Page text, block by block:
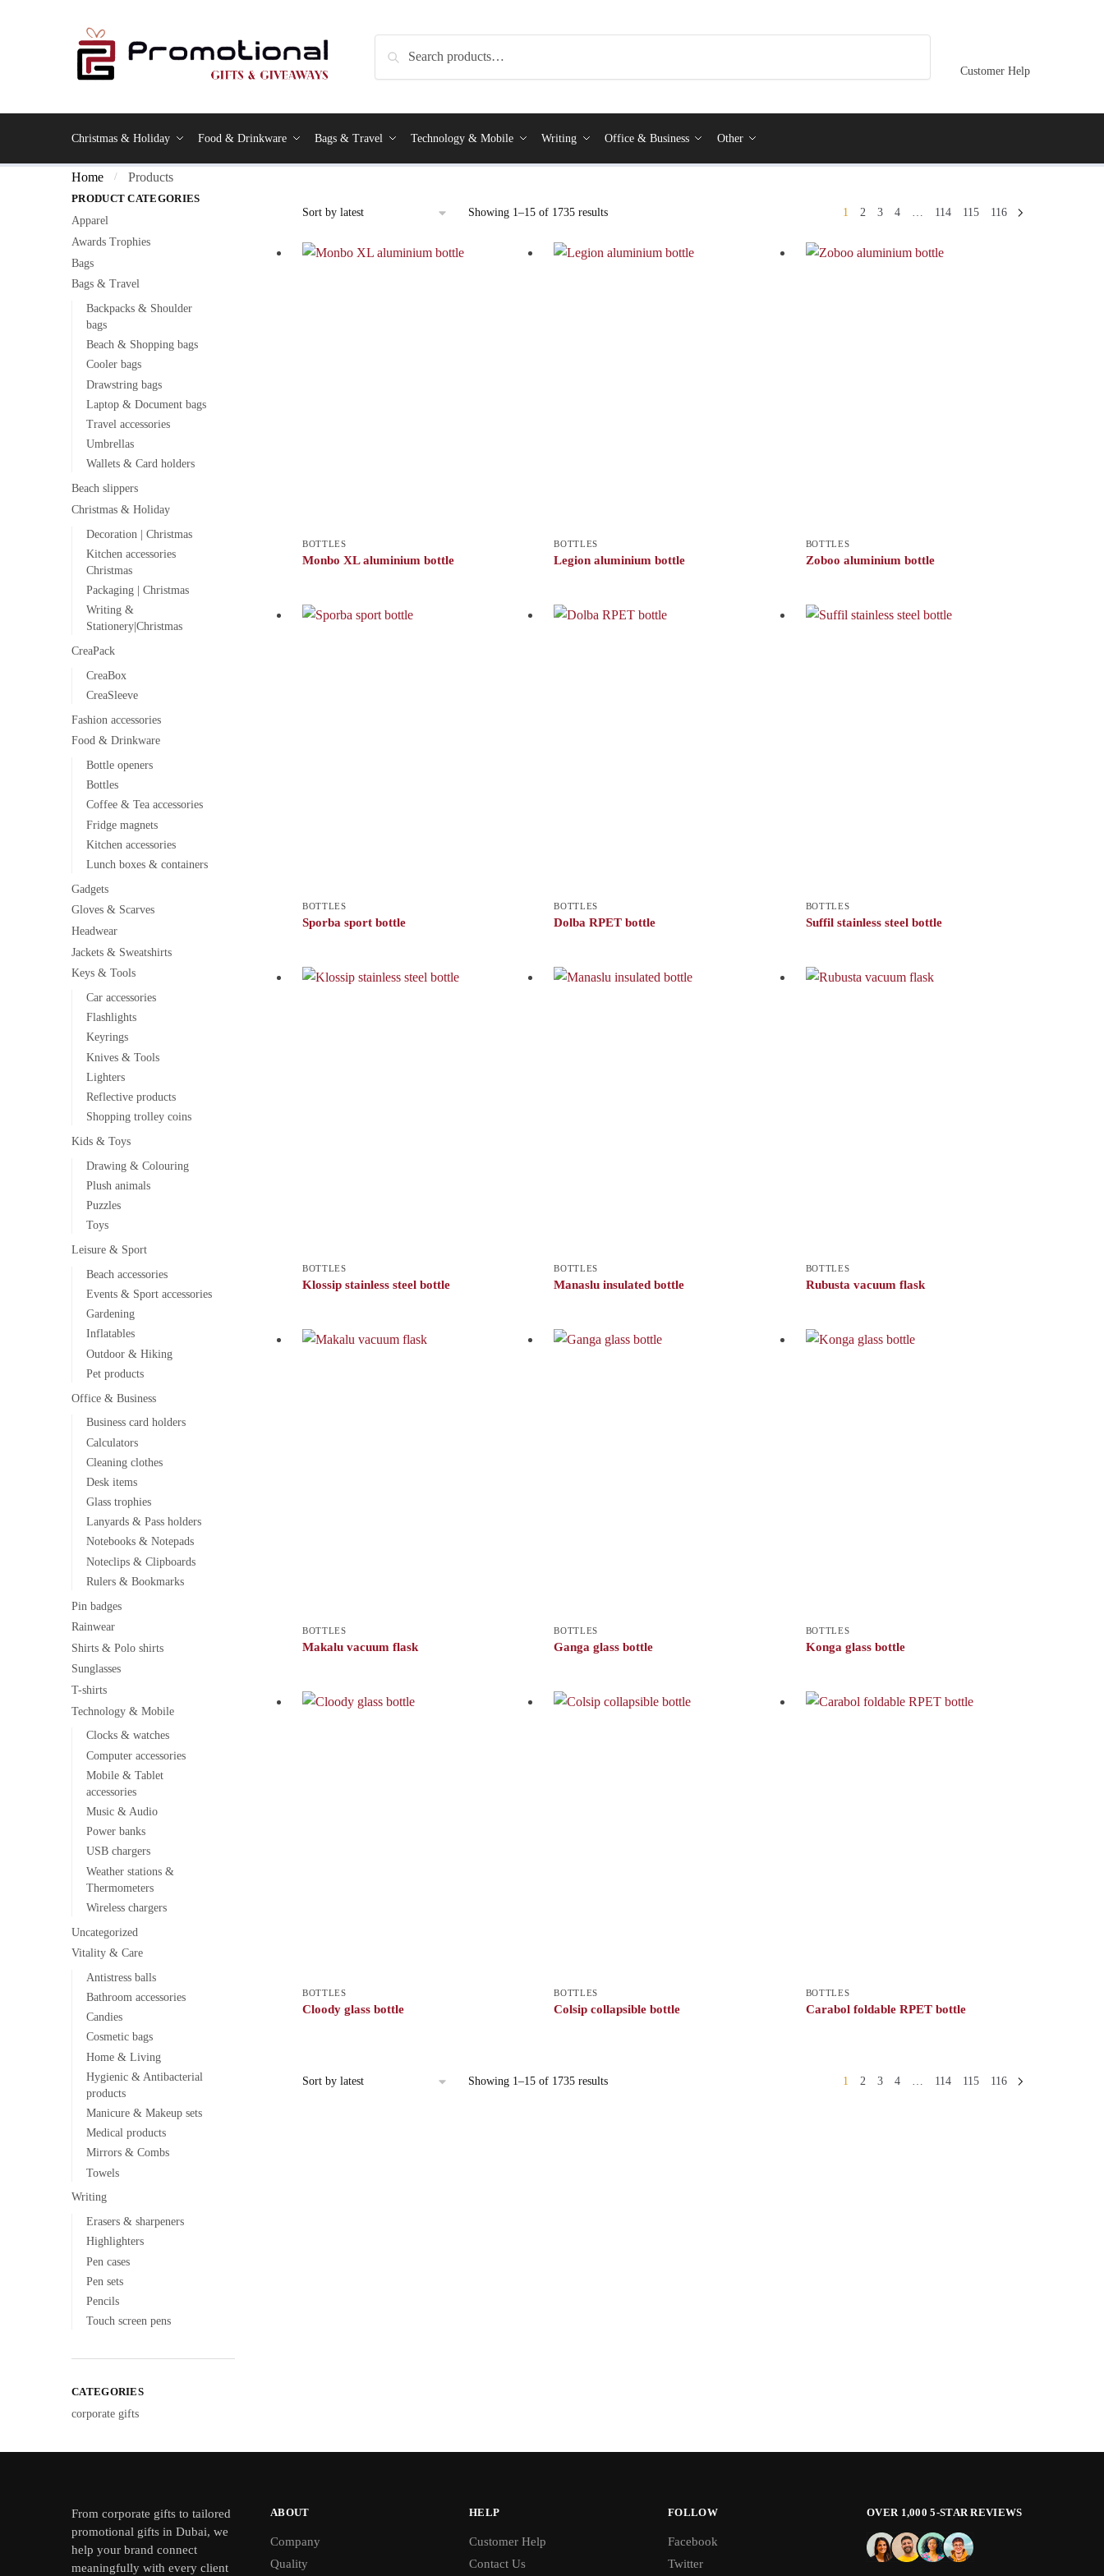
Customer Help
Christmas & Holiday Food & Drinkware Bags & Travel Technology & Mobile Writing Office & Business Other
Home / Products
Showing 1–15 of 1735 results 1 2 3 4 … 114 115 116
BOTTLES
Monbo XL aluminium bottle
BOTTLES
Legion aluminium bottle
BOTTLES
Zoboo aluminium bottle
BOTTLES
Sporba sport bottle
BOTTLES
Dolba RPET bottle
BOTTLES
Suffil stainless steel bottle
BOTTLES
Klossip stainless steel bottle
BOTTLES
Manaslu insulated bottle
BOTTLES
Rubusta vacuum flask
BOTTLES
Makalu vacuum flask
BOTTLES
Ganga glass bottle
BOTTLES
Konga glass bottle
BOTTLES
Cloody glass bottle
BOTTLES
Colsip collapsible bottle
BOTTLES
Carabol foldable RPET bottle
Showing 1–15 of 1735 results 1 2 3 4 114 115 116
PRODUCT CATEGORIES
Apparel
Awards Trophies
Bags
Bags & Travel
Backpacks & Shoulder
bags
Beach & Shopping bags
Cooler bags
Drawstring bags
Laptop & Document bags
Travel accessories
Umbrellas
Wallets & Card holders
Beach slippers
Christmas & Holiday
Decoration | Christmas
Kitchen accessories
Christmas
Packaging | Christmas
Writing &
Stationery|Christmas
CreaPack
CreaBox
CreaSleeve
Fashion accessories
Food & Drinkware
Bottle openers
Bottles
Coffee & Tea accessories
Fridge magnets
Kitchen accessories
Lunch boxes & containers
Gadgets
Gloves & Scarves
Headwear
Jackets & Sweatshirts
Keys & Tools
Car accessories
Flashlights
Keyrings
Knives & Tools
Lighters
Reflective products
Shopping trolley coins
Kids & Toys
Drawing & Colouring
Plush animals
Puzzles
Toys
Leisure & Sport
Beach accessories
Events & Sport accessories
Gardening
Inflatables
Outdoor & Hiking
Pet products
Office & Business
Business card holders
Calculators
Cleaning clothes
Desk items
Glass trophies
Lanyards & Pass holders
Notebooks & Notepads
Noteclips & Clipboards
Rulers & Bookmarks
Pin badges
Rainwear
Shirts & Polo shirts
Sunglasses
T-shirts
Technology & Mobile
Clocks & watches
Computer accessories
Mobile & Tablet
accessories
Music & Audio
Power banks
USB chargers
Weather stations &
Thermometers
Wireless chargers
Uncategorized
Vitality & Care
Antistress balls
Bathroom accessories
Candies
Cosmetic bags
Home & Living
Hygienic & Antibacterial
products
Manicure & Makeup sets
Medical products
Mirrors & Combs
Towels
Writing
Erasers & sharpeners
Highlighters
Pen cases
Pen sets
Pencils
Touch screen pens
CATEGORIES
corporate gifts
From corporate gifts to tailored
promotional gifts in Dubai, we
help your brand connect
meaningfully with every client
ABOUT
Company
Quality
HELP
Customer Help
Contact Us
FOLLOW
Facebook
Twitter
OVER 1,000 5-STAR REVIEWS